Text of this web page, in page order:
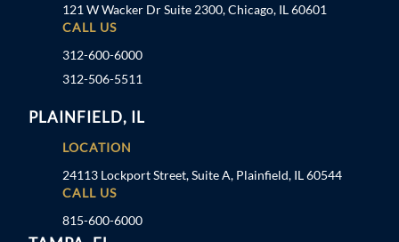
121 W Wacker Dr Suite 2300, Chicago, IL 60601
CALL US
312-600-6000
312-506-5511
PLAINFIELD, IL
LOCATION
24113 Lockport Street, Suite A, Plainfield, IL 60544
CALL US
815-600-6000